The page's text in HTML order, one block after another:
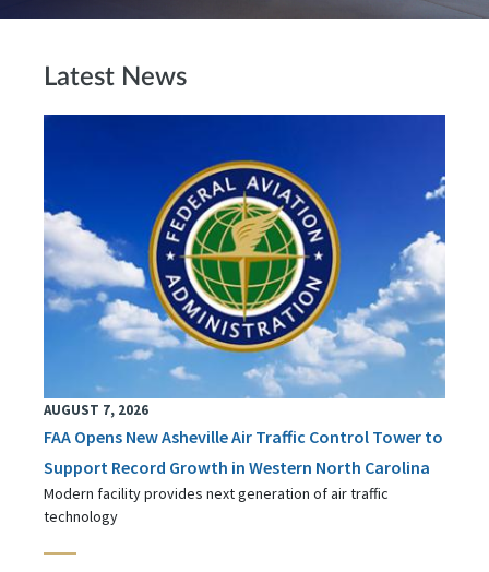
Latest News
AUGUST 7, 2026
FAA Opens New Asheville Air Traffic Control Tower to
Support Record Growth in Western North Carolina
Modern facility provides next generation of air traffic
technology